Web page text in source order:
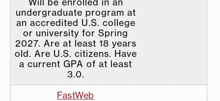
undergraduate program at
an accredited U.S. college
or university for Spring
2027. Are at least 18 years
old. Are U.S. citizens. Have
a current GPA of at least
3.0.
FastWeb